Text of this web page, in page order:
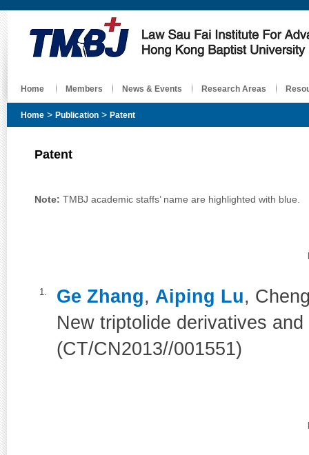
Home Members News & Events Research Areas
Home> Publication> Patent
Patent
Note: TMBJ academic staffs’ name are highlighted with blue.
1. Ge Zhang, Aiping Lu,
New triptolide derivatives
(CT/CN2013//001551)